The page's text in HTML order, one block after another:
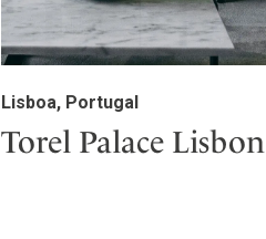
Lisboa, Portugal
Torel Palace Lisbon